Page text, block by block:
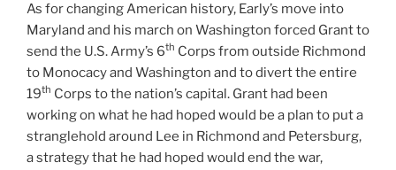
As for changing American history, Early’s move into
Maryland and his march on Washington forced Grant to
send the U.S. Army’s 6th Corps from outside Richmond
to Monocacy and Washington and to divert the entire
19th Corps to the nation’s capital. Grant had been
working on what he had hoped would be a plan to put a
stranglehold around Lee in Richmond and Petersburg,
a strategy that he had hoped would end the war,